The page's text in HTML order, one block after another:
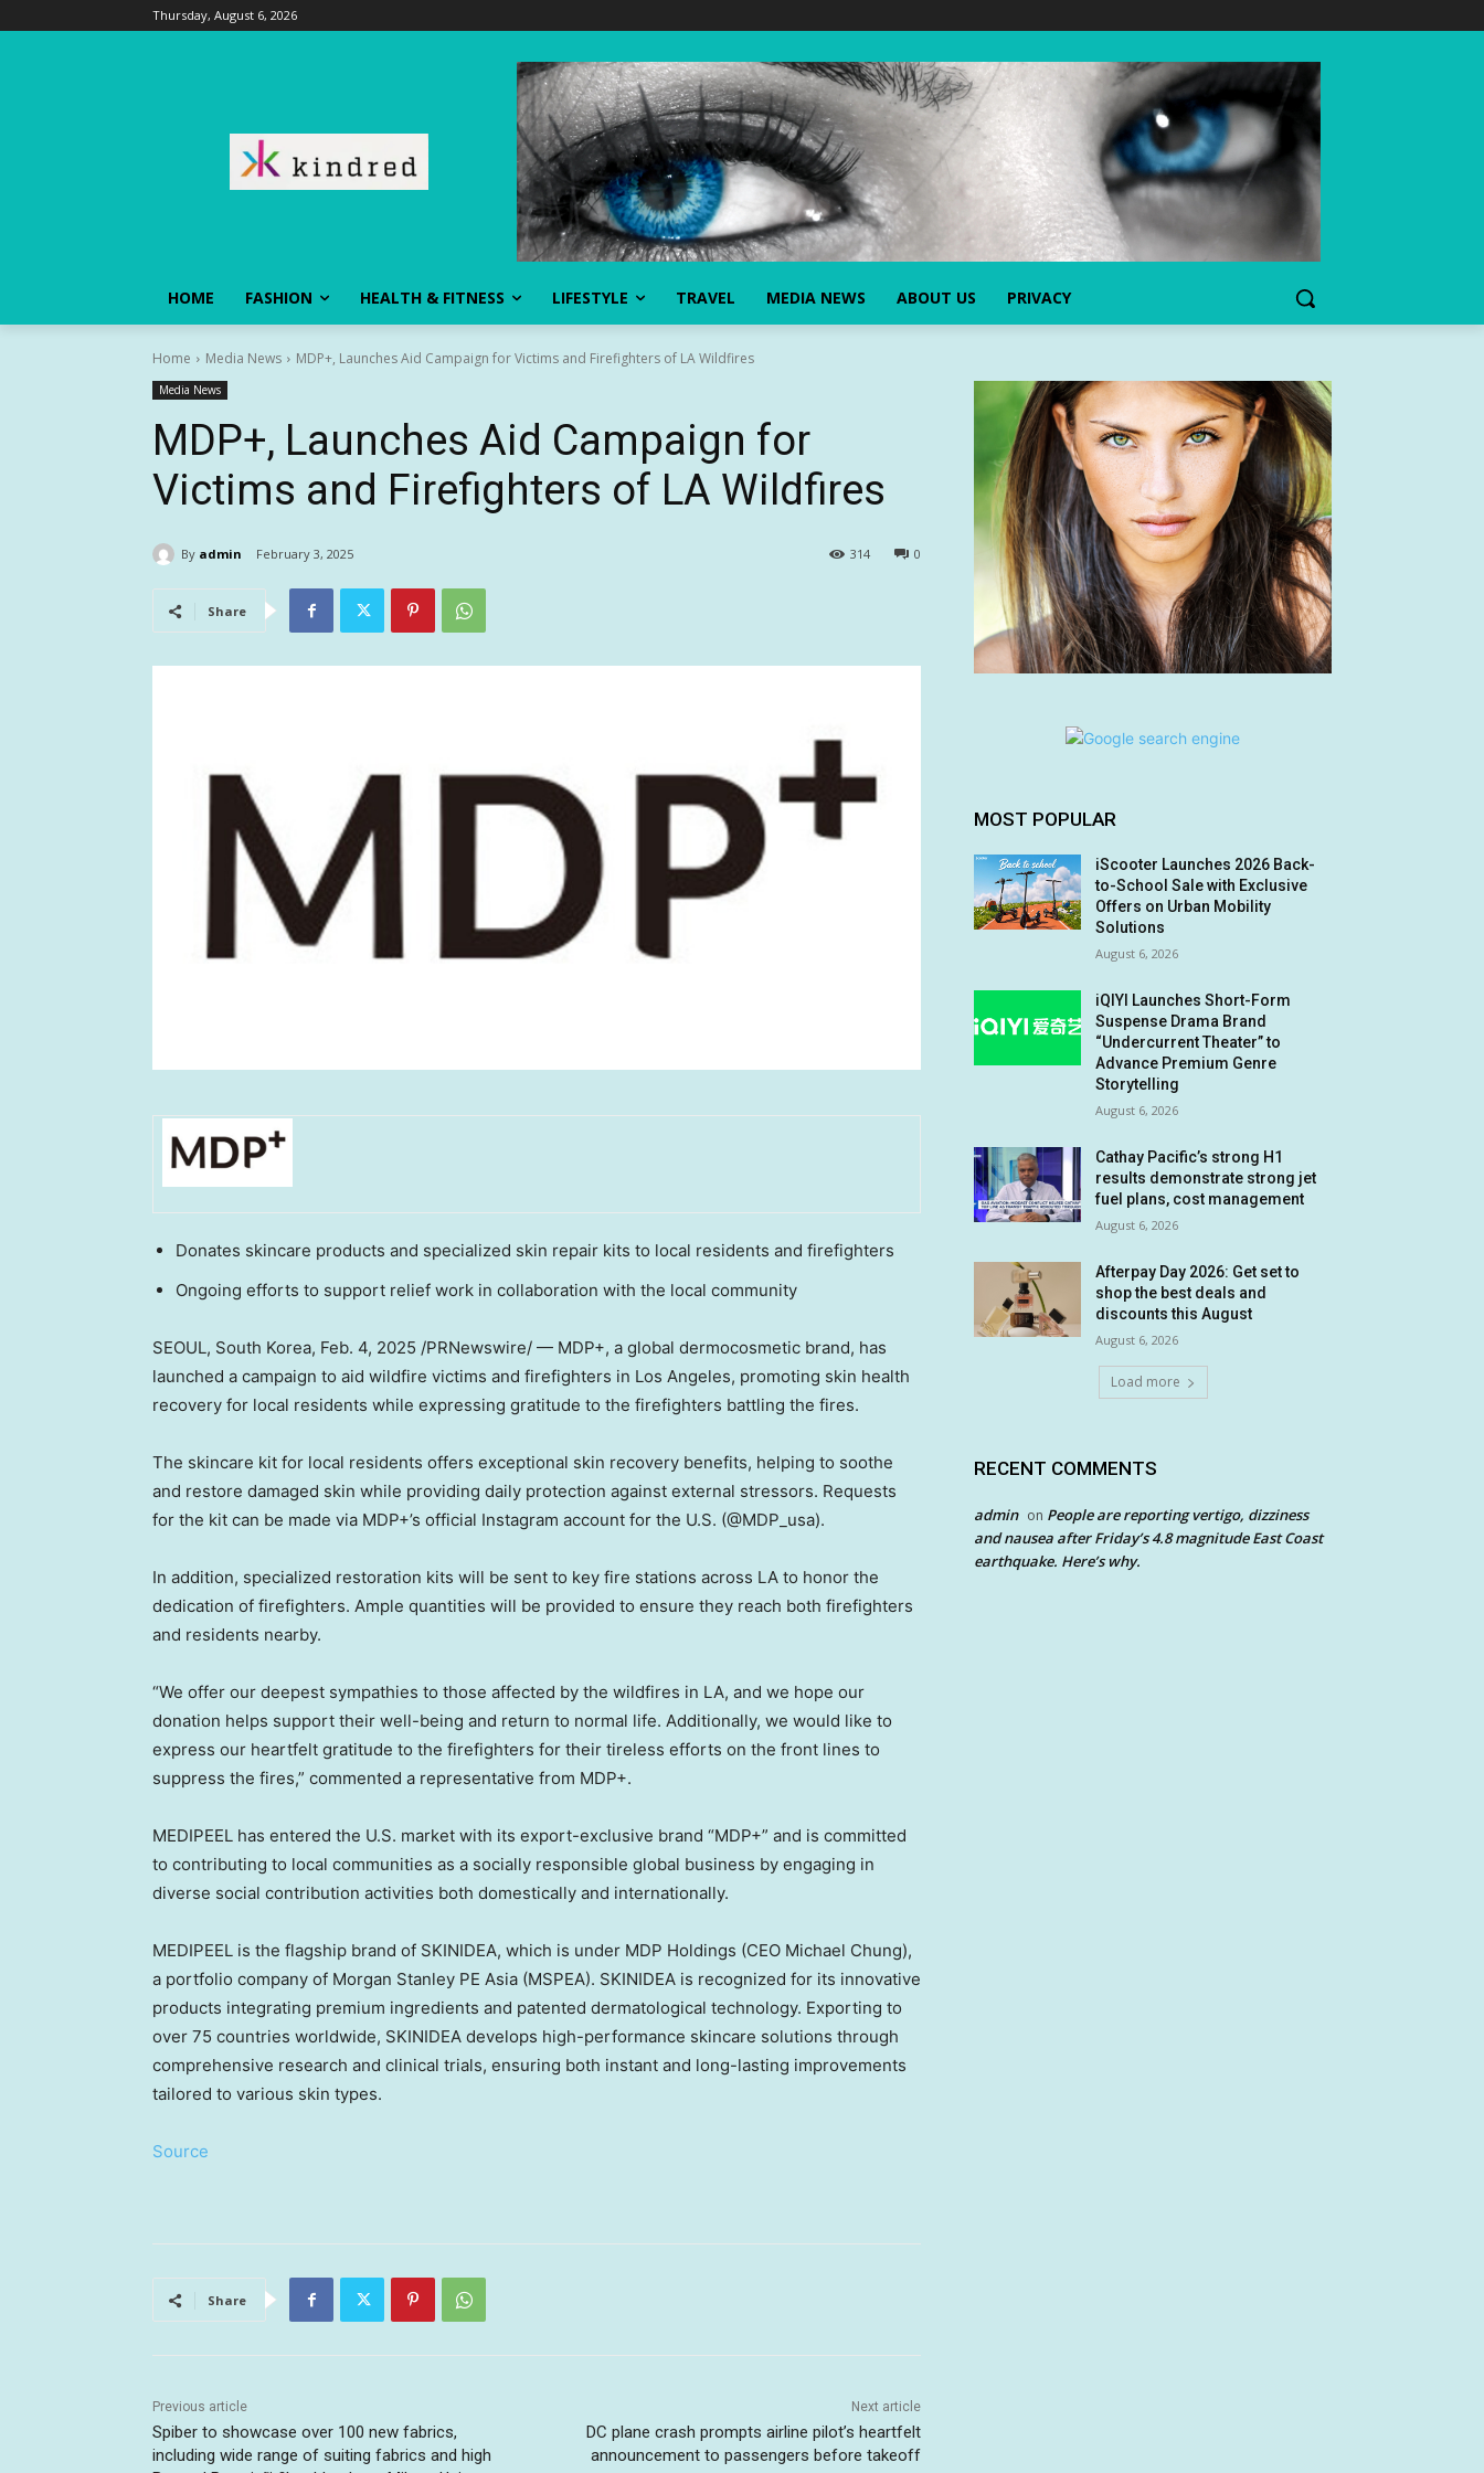
Thursday, August 6, 2026
HOME FASHION HEALTH & FITNESS LIFESTYLE TRAVEL MEDIA NEWS ABOUT US PRIVACY
Home Media News MDP+, Launches Aid Campaign for Victims and Firefighters of LA Wildfires
Media News
MDP+, Launches Aid Campaign for
Victims and Firefighters of LA Wildfires
By admin February 3, 2025 0
314
Share
Donates skincare products and specialized skin repair kits to local residents and firefighters
Ongoing efforts to support relief work in collaboration with the local community
SEOUL, South Korea, Feb. 4, 2025 /PRNewswire/ — MDP+, a global dermocosmetic brand, has
launched a campaign to aid wildfire victims and firefighters in Los Angeles, promoting skin health
recovery for local residents while expressing gratitude to the firefighters battling the fires.
The skincare kit for local residents offers exceptional skin recovery benefits, helping to soothe
and restore damaged skin while providing daily protection against external stressors. Requests
for the kit can be made via MDP+’s official Instagram account for the U.S. (@MDP_usa).
In addition, specialized restoration kits will be sent to key fire stations across LA to honor the
dedication of firefighters. Ample quantities will be provided to ensure they reach both firefighters
and residents nearby.
“We offer our deepest sympathies to those affected by the wildfires in LA, and we hope our
donation helps support their well-being and return to normal life. Additionally, we would like to
express our heartfelt gratitude to the firefighters for their tireless efforts on the front lines to
suppress the fires,” commented a representative from MDP+.
MEDIPEEL has entered the U.S. market with its export-exclusive brand “MDP+” and is committed
to contributing to local communities as a socially responsible global business by engaging in
diverse social contribution activities both domestically and internationally.
MEDIPEEL is the flagship brand of SKINIDEA, which is under MDP Holdings (CEO Michael Chung),
a portfolio company of Morgan Stanley PE Asia (MSPEA). SKINIDEA is recognized for its innovative
products integrating premium ingredients and patented dermatological technology. Exporting to
over 75 countries worldwide, SKINIDEA develops high-performance skincare solutions through
comprehensive research and clinical trials, ensuring both instant and long-lasting improvements
tailored to various skin types.
Source
Share
Previous article
Spiber to showcase over 100 new fabrics,
including wide range of suiting fabrics and high
Next article
DC plane crash prompts airline pilot’s heartfelt
announcement to passengers before takeoff
MOST POPULAR
iScooter Launches 2026 Back-
to-School Sale with Exclusive
Offers on Urban Mobility
Solutions
August 6, 2026
iQIYI Launches Short-Form
Suspense Drama Brand
“Undercurrent Theater” to
Advance Premium Genre
Storytelling
August 6, 2026
Cathay Pacific’s strong H1
results demonstrate strong jet
fuel plans, cost management
August 6, 2026
Afterpay Day 2026: Get set to
shop the best deals and
discounts this August
August 6, 2026
Load more
RECENT COMMENTS
admin on People are reporting vertigo, dizziness
and nausea after Friday’s 4.8 magnitude East Coast
earthquake. Here’s why.